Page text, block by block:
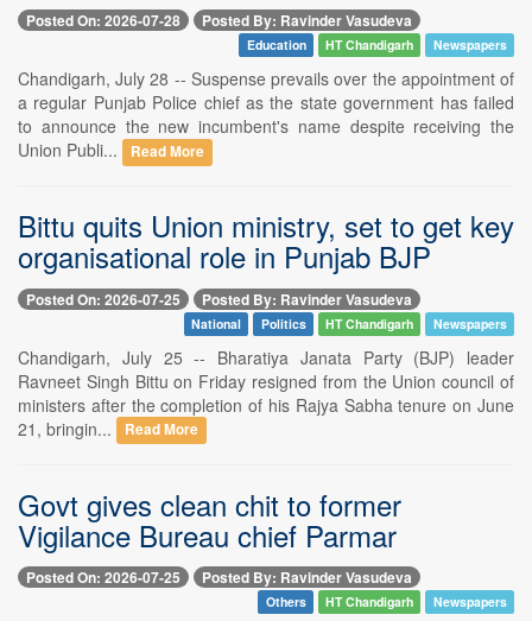
Posted On: 2026-07-28 Posted By: Ravinder Vasudeva
Education HT Chandigarh Newspapers
Chandigarh, July 28 -- Suspense prevails over the appointment of
a regular Punjab Police chief as the state government has failed
to announce the new incumbent's name despite receiving the
Union Publi...
Read More
Bittu quits Union ministry, set to get key
organisational role in Punjab BJP
Posted On: 2026-07-25 Posted By: Ravinder Vasudeva
National Politics HT Chandigarh Newspapers
Chandigarh, July 25 -- Bharatiya Janata Party (BJP) leader
Ravneet Singh Bittu on Friday resigned from the Union council of
ministers after the completion of his Rajya Sabha tenure on June
21, bringin...
Read More
Govt gives clean chit to former
Vigilance Bureau chief Parmar
Posted On: 2026-07-25 Posted By: Ravinder Vasudeva
Others HT Chandigarh Newspapers